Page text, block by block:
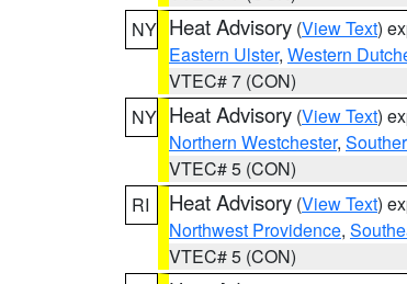
NY Heat Advisory (View Text)
Eastern Ulster, Western
VTEC# 7 (CON)
NY Heat Advisory (View Text)
Northern Westchester,
VTEC# 5 (CON)
RI
Heat Advisory (View Text)
Northwest Providence,
VTEC# 5 (CON)